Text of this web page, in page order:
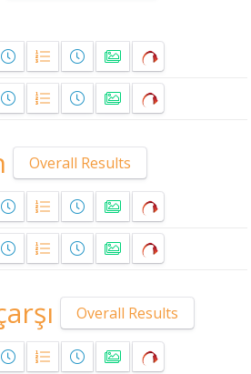
Overall Results
Overall Results